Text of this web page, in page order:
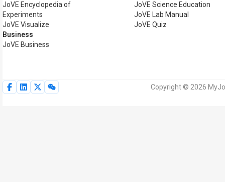
JoVE Encyclopedia of
Experiments
JoVE Visualize
Business
JoVE Business
JoVE Science Education
JoVE Lab Manual
JoVE Quiz
Copyright © 2026